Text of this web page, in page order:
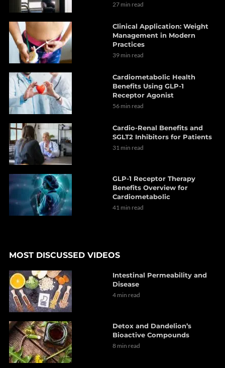
27 min read
Clinical Application: Weight
Management in Modern
Practices
39 min read
Cardiometabolic Health
Benefits Using GLP-1
Receptor Agonist
56 min read
Cardio-Renal Benefits and
SGLT2 Inhibitors for Patients
31 min read
GLP-1 Receptor Therapy
Benefits Overview for
Cardiometabolic
41 min read
MOST DISCUSSED VIDEOS
Intestinal Permeability and
Disease
4 min read
Detox and Dandelion’s
Bioactive Compounds
8 min read